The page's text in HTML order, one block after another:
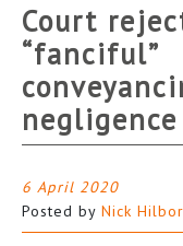
Court
“fanciful”
6 April 2020
Posted by Nick